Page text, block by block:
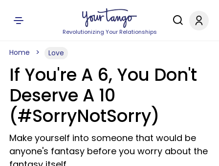
Revolutionizing Your Relationships
Home Love
If You're A 6, You Don't
Deserve A 10
(#SorryNotSorry)
Make yourself into someone that would be
anyone's fantasy before you worry about the